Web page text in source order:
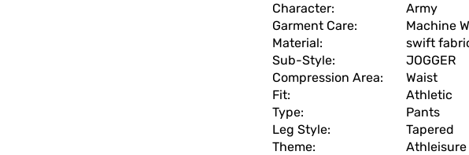
Character:
Army
Garment Care:
Machine
Material:
swift
Sub-Style:
JOGGER
Compression Area:
Waist
Fit:
Athletic
Type:
Pants
Leg Style:
Tapered
Theme:
Athleisure